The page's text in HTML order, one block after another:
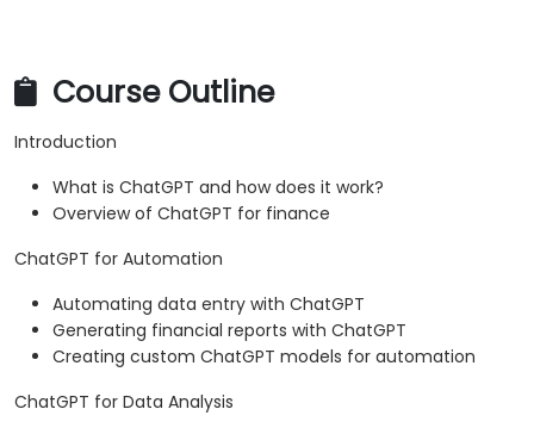
Course Outline
Introduction
What is ChatGPT and how does it work?
Overview of ChatGPT for finance
ChatGPT for Automation
Automating data entry with ChatGPT
Generating financial reports with ChatGPT
Creating custom ChatGPT models for automation
ChatGPT for Data Analysis